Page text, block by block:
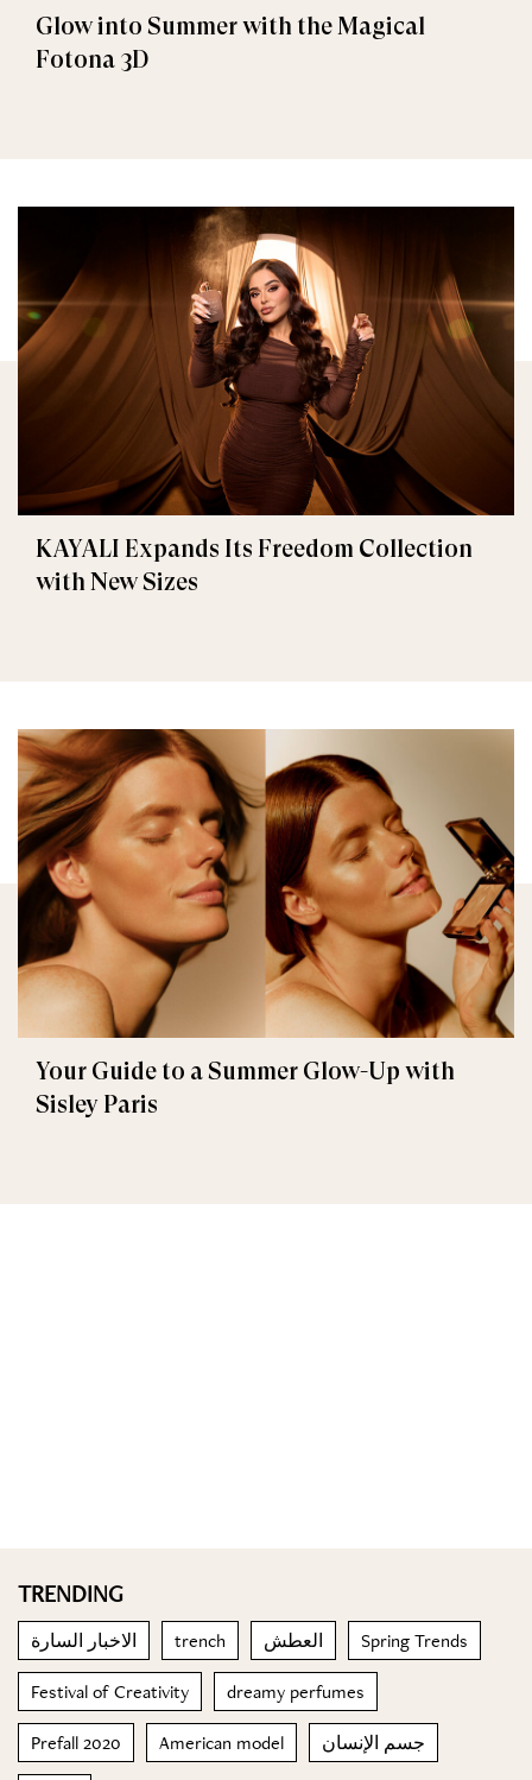
Glow into Summer with the Magical
Fotona 3D
KAYALI Expands Its Freedom Collection
with New Sizes
Your Guide to a Summer Glow-Up with
Sisley Paris
TRENDING
الاخبار السارة trench العطش Spring Trends
Festival of Creativity dreamy perfumes
Prefall 2020 American model جسم الإنسان